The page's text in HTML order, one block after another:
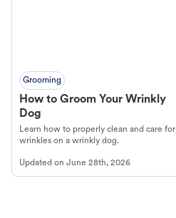
Grooming
How to Groom Your Wrinkly
Dog
Learn how to properly clean and care for
wrinkles on a wrinkly dog.
Updated on June 28th, 2026